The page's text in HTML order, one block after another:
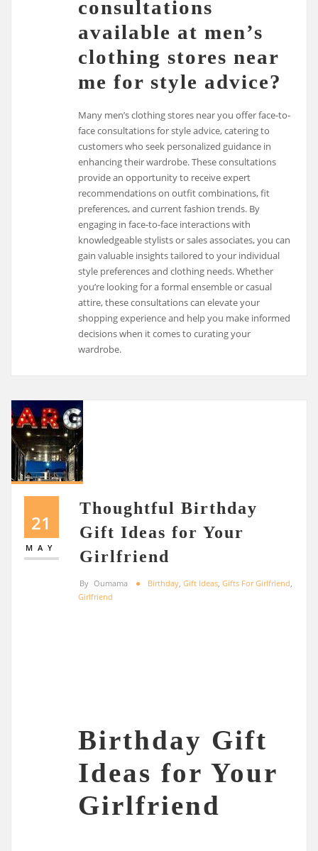
consultations
available at men’s
clothing stores near
me for style advice?
Many men’s clothing stores near you offer face-to-
face consultations for style advice, catering to
customers who seek personalized guidance in
enhancing their wardrobe. These consultations
provide an opportunity to receive expert
recommendations on outfit combinations, fit
preferences, and current fashion trends. By
engaging in face-to-face interactions with
knowledgeable stylists or sales associates, you can
gain valuable insights tailored to your individual
style preferences and clothing needs. Whether
you’re looking for a formal ensemble or casual
attire, these consultations can elevate your
shopping experience and help you make informed
decisions when it comes to curating your
wardrobe.
21
MAY
Thoughtful Birthday
Gift Ideas for Your
Girlfriend
By Oumama Birthday Gift Ideas Gifts For Girlfriend
Girlfriend
Birthday Gift
Ideas for Your
Girlfriend